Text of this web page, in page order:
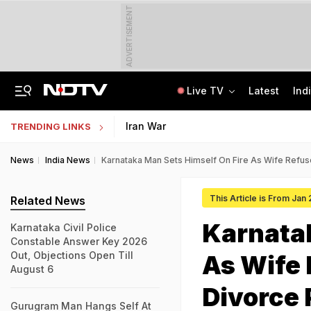
ADVERTISEMENT
Live TV Latest
TRENDING LINKS Iran War
News India News Karnataka Man Sets Himself On Fire As Wife
This Article is From Jan
As Wife
Divorce
Related News
Karnataka Civil Police
Constable Answer Key 2026
Out, Objections Open Till
August 6
Gurugram Man Hangs Self At